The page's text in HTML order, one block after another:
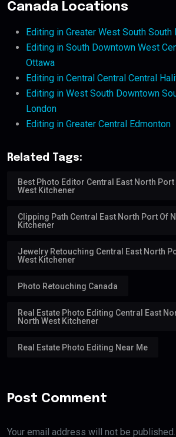
Canada Locations
Editing in Greater West South South
Editing in South Downtown West
Ottawa
Editing in Central Central Central
Editing in West South Downtown
London
Editing in Greater Central Edmonton
Related Tags:
Best Photo Editor Central East North
West Kitchener
Clipping Path Central East North Port Of
Kitchener
Jewelry Retouching Central East North
West Kitchener
Photo Retouching Canada
Real Estate Photo Editing Central East
North West Kitchener
Real Estate Photo Editing Near Me
Post Comment
Your email address will not be